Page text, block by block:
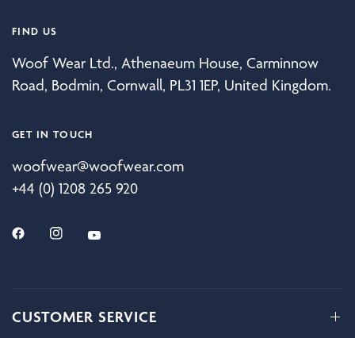
FIND US
Woof Wear Ltd., Athenaeum House, Carminnow
Road, Bodmin, Cornwall, PL31 1EP, United Kingdom.
GET IN TOUCH
woofwear@woofwear.com
+44 (0) 1208 265 920
CUSTOMER SERVICE